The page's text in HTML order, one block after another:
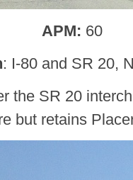
APM: 60
: I-80 and SR 20,
the SR 20
but retains